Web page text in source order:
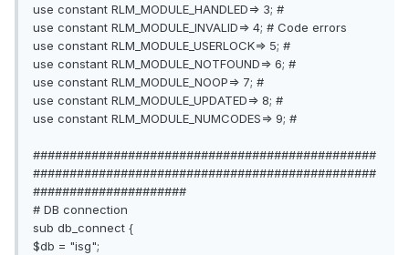
use constant RLM_MODULE_HANDLED=> 3; #
use constant RLM_MODULE_INVALID=> 4; # Code errors
use constant RLM_MODULE_USERLOCK=> 5; #
use constant RLM_MODULE_NOTFOUND=> 6; #
use constant RLM_MODULE_NOOP=> 7; #
use constant RLM_MODULE_UPDATED=> 8; #
use constant RLM_MODULE_NUMCODES=> 9; #
###############################################
###############################################
#####################
# DB connection
sub db_connect {
$db = "isg";